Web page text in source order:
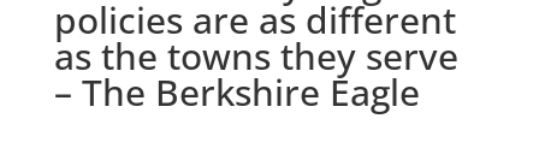
policies are as different
as the towns they serve
– The Berkshire Eagle